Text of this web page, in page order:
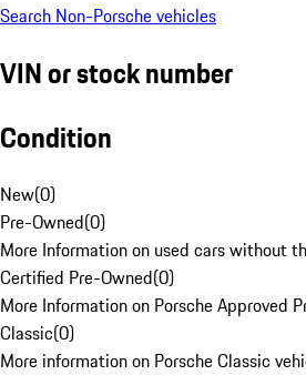
Search Non-Porsche vehicles
VIN or stock number
Condition
New(0)
Pre-Owned(0)
More Information on used cars without
Certified Pre-Owned(0)
More Information on Porsche Approved
Classic(0)
More information on Porsche Classic